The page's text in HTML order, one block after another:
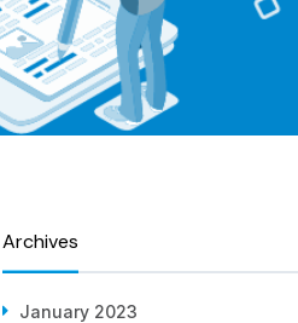
Archives
January 2023